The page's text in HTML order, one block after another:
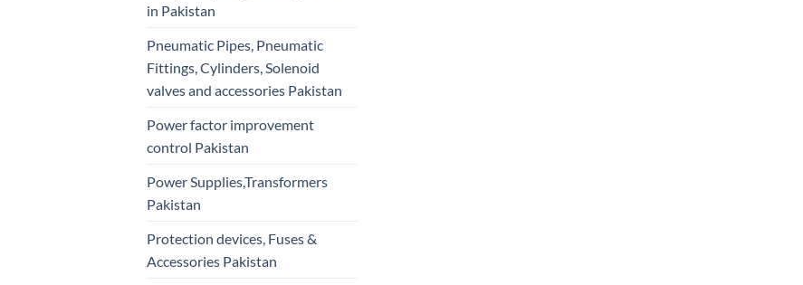
in Pakistan
Pneumatic Pipes, Pneumatic
Fittings, Cylinders, Solenoid
valves and accessories Pakistan
Power factor improvement
control Pakistan
Power Supplies,Transformers
Pakistan
Protection devices, Fuses &
Accessories Pakistan